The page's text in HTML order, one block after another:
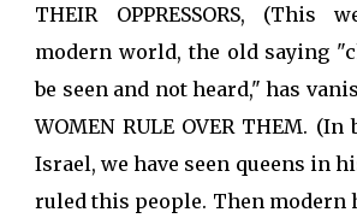
THEIR OPPRESSORS,
modern world, the old saying
be seen and not heard," has
WOMEN RULE OVER THEM.
Israel, we have seen queens in
ruled this people. Then modern